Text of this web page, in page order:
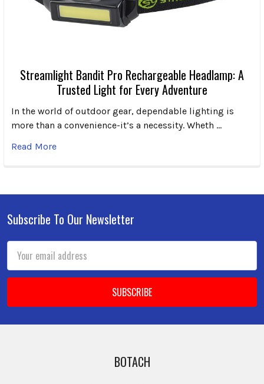
Streamlight Bandit Pro Rechargeable Headlamp: A
Trusted Light for Every Adventure
In the world of outdoor gear, dependable lighting is
more than a convenience-it’s a necessity. Wheth …
Read More
Footer
Subscribe To Our Newsletter
Address
BOTACH